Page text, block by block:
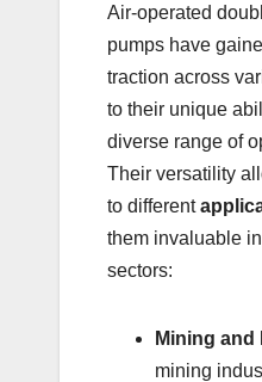
Air-operated
pumps have
traction across
to their unique
diverse range of
Their versatility
to different
them invaluable
sectors:
Mining and
mining